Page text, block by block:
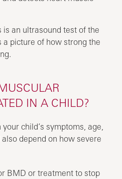
is an ultrasound test of the
a picture of how strong the
IN A CHILD?
child’s symptoms, age,
depend on how severe
BMD or treatment to stop